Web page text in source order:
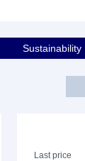
Sustainability
Last price